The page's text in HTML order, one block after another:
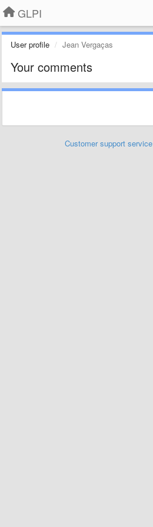
GLPI
User profile Jean Vergaças
Your comments
Customer support service